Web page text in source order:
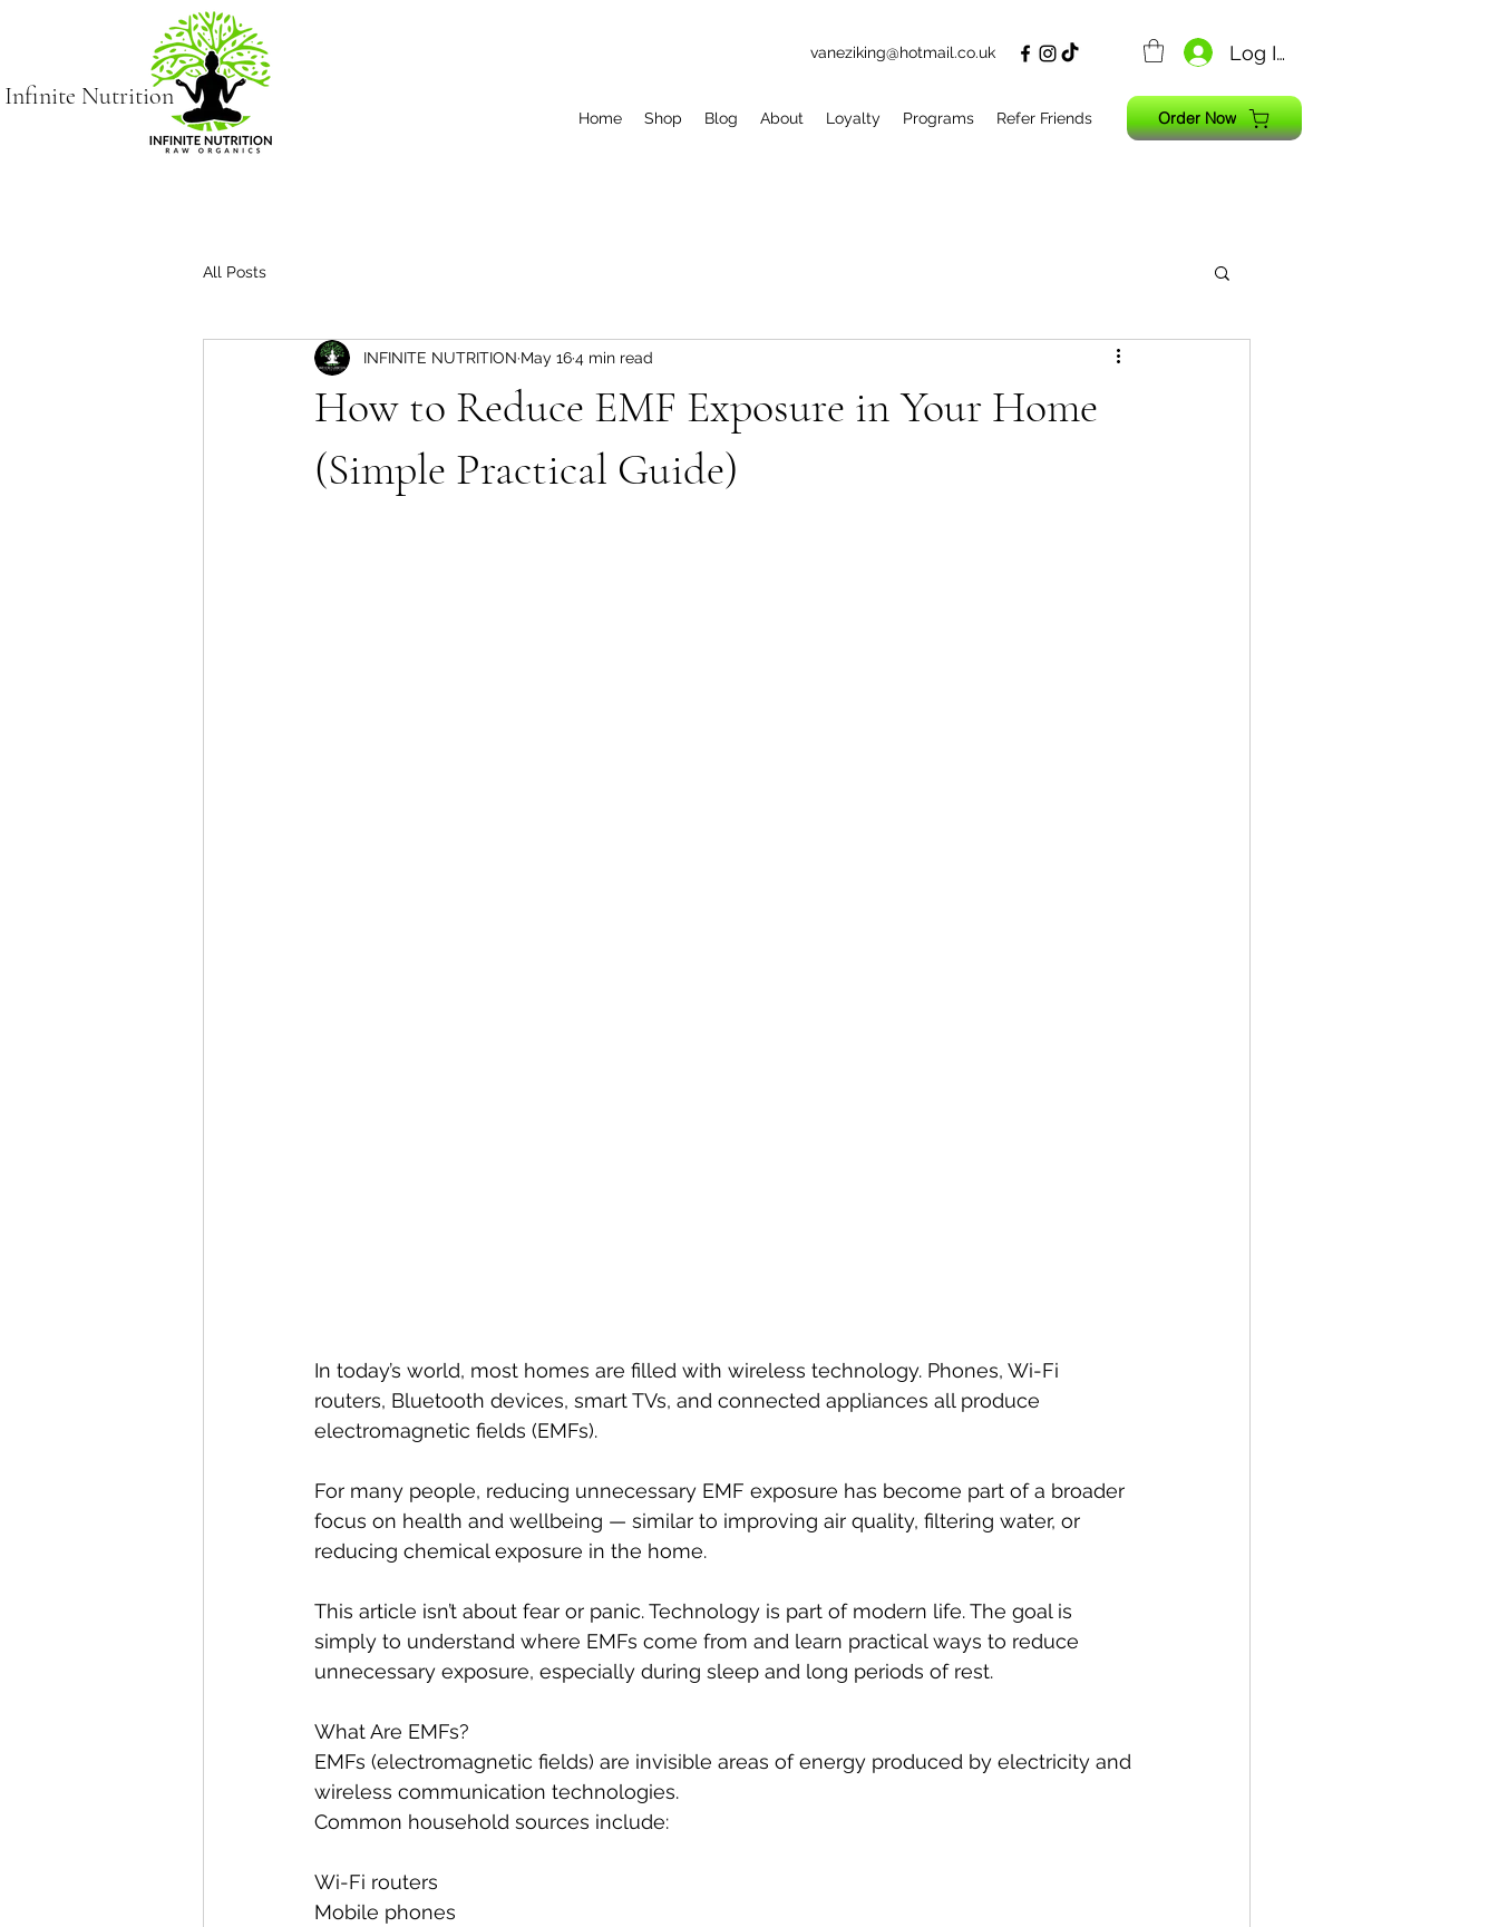
Home Shop Blog About Loyalty Programs Refer Friends Order Now
vaneziking@hotmail.co.uk Log In
Infinite Nutrition
All Posts
How to Reduce EMF Exposure in Your Home
(Simple Practical Guide)
INFINITE NUTRITION May 164 min read
In today’s world, most homes are filled with wireless technology. Phones, Wi-Fi
routers, Bluetooth devices, smart TVs, and connected appliances all produce
electromagnetic fields (EMFs).
For many people, reducing unnecessary EMF exposure has become part of a broader
focus on health and wellbeing — similar to improving air quality, filtering water, or
reducing chemical exposure in the home.
This article isn’t about fear or panic. Technology is part of modern life. The goal is
simply to understand where EMFs come from and learn practical ways to reduce
unnecessary exposure, especially during sleep and long periods of rest.
What Are EMFs?
EMFs (electromagnetic fields) are invisible areas of energy produced by electricity and
wireless communication technologies.
Common household sources include:
Wi-Fi routers
Mobile phones